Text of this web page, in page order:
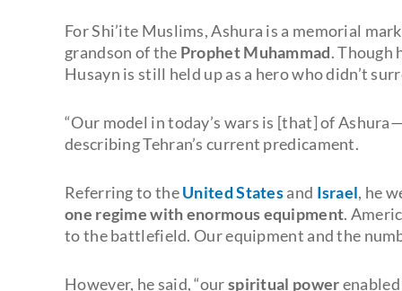
For Shi’ite Muslims, Ashura is a memorial
grandson of the Prophet Muhammad. Though
Husayn is still held up as a hero who didn’t
“Our model in today’s wars is [that] of
describing Tehran’s current predicament.
Referring to theUnited Statesand Israel, he
one regime with enormous equipment.
to the battlefield. Our equipment and the
However, he said, “ourspiritual power